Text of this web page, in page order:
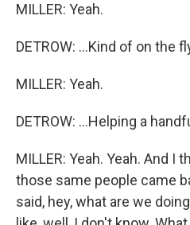
MILLER: Yeah.
DETROW: ...Kind of on the
MILLER: Yeah.
DETROW: ...Helping a
MILLER: Yeah. Yeah. And I
those same people came
said, hey, what are we